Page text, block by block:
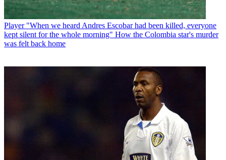
Player "When we heard Andres Escobar had been killed, everyone
kept silent for the whole morning" How the Colombia star's murder
was felt back home